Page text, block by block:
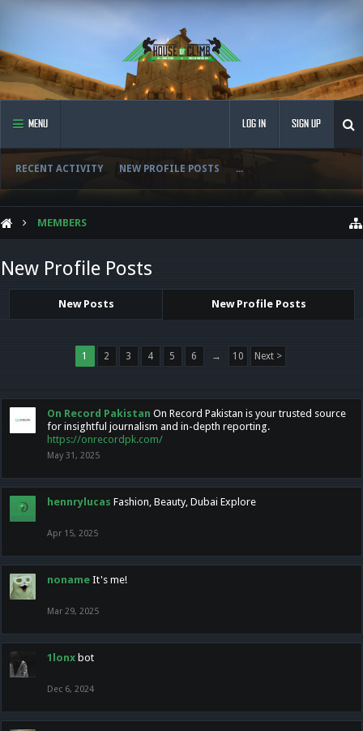
MENU
RECENT ACTIVITY NEW PROFILE POSTS ...
LOG IN SIGN UP
MEMBERS
New Profile Posts
New Posts New Profile Posts
1 2 3 4 5 6 → 10 Next >
On Record Pakistan On Record Pakistan is your trusted source
for insightful journalism and in-depth reporting.
https://onrecordpk.com/
May 31, 2025
hennrylucas Fashion, Beauty, Dubai Explore
Apr 15, 2025
noname It's me!
Mar 29, 2025
1lonx bot
Dec 6, 2024